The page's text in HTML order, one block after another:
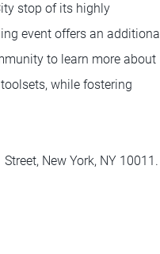
stop of its highly
event offers an additional
to learn more about
while fostering
New York, NY 10011.